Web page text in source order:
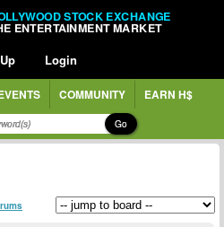
STOCK EXCHANGE
ENTERTAINMENT MARKET
Login
COMMUNITY EARN H$
Go